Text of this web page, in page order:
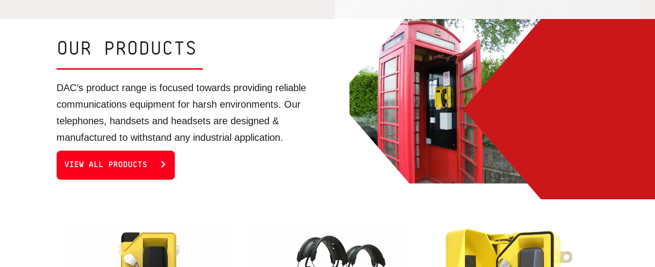
OUR PRODUCTS
DAC’s product range is focused towards providing reliable
communications equipment for harsh environments. Our
telephones, handsets and headsets are designed &
manufactured to withstand any industrial application.
VIEW ALL PRODUCTS